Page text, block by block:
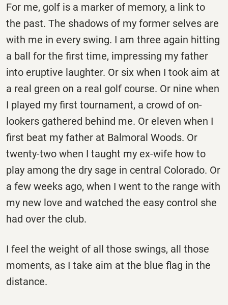
For me, golf is a marker of memory, a link to
the past. The shadows of my former selves are
with me in every swing. I am three again hitting
a ball for the first time, impressing my father
into eruptive laughter. Or six when I took aim at
a real green on a real golf course. Or nine when
I played my first tournament, a crowd of on-
lookers gathered behind me. Or eleven when I
first beat my father at Balmoral Woods. Or
twenty-two when I taught my ex-wife how to
play among the dry sage in central Colorado. Or
a few weeks ago, when I went to the range with
my new love and watched the easy control she
had over the club.
I feel the weight of all those swings, all those
moments, as I take aim at the blue flag in the
distance.